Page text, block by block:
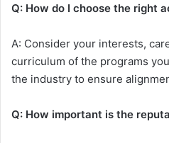
Q: How do I choose the right
A: Consider your interests,
curriculum of the programs
the industry to ensure
Q: How important is the